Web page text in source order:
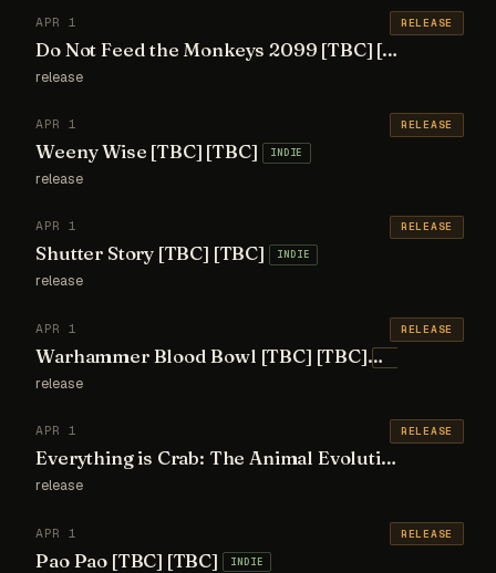
APR 1
Do Not Feed the Monkeys 2099 [TBC] [TBC]
release
RELEASE
APR 1
Weeny Wise [TBC] [TBC] INDIE
release
RELEASE
APR 1
Shutter Story [TBC] [TBC] INDIE
release
RELEASE
APR 1
Warhammer Blood Bowl [TBC] [TBC]AA
release
RELEASE
APR 1
Everything is Crab: The Animal Evolution Roguelite [TBC] [TBC]
release
RELEASE
APR 1
Pao Pao [TBC] [TBC] INDIE
RELEASE